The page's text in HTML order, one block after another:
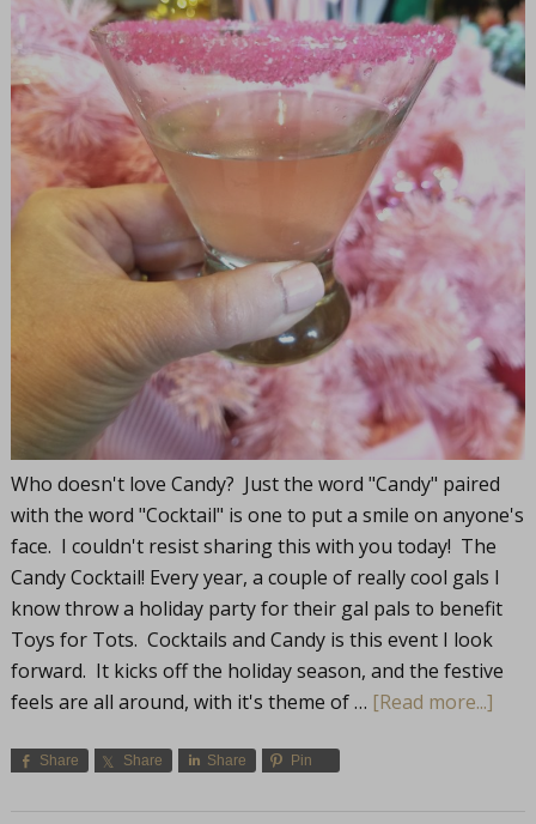
Who doesn't love Candy? Just the word "Candy" paired
with the word "Cocktail" is one to put a smile on anyone's
face. I couldn't resist sharing this with you today! The
Candy Cocktail! Every year, a couple of really cool gals I
know throw a holiday party for their gal pals to benefit
Toys for Tots. Cocktails and Candy is this event I look
forward. It kicks off the holiday season, and the festive
feels are all around, with it's theme of … [Read more...]
Share Share Share Pin